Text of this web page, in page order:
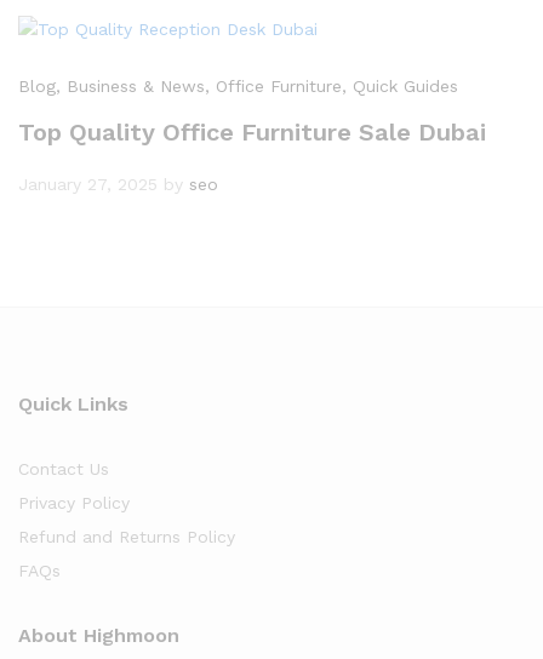
Blog, Business & News, Office Furniture, Quick Guides
Top Quality Office Furniture Sale Dubai
January 27, 2025 by seo
Quick Links
Contact Us
Privacy Policy
Refund and Returns Policy
FAQs
About Highmoon